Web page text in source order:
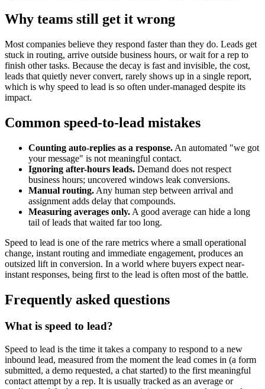
Why teams still get it wrong
Most companies believe they respond faster than they do. Leads get
stuck in routing, arrive outside business hours, or wait for a rep to
finish other tasks. Because the decay is fast and invisible, the cost,
leads that quietly never convert, rarely shows up in a single report,
which is why speed to lead is so often under-managed despite its
impact.
Common speed-to-lead mistakes
Counting auto-replies as a response. An automated "we got
your message" is not meaningful contact.
Ignoring after-hours leads. Demand does not respect
business hours; uncovered windows leak conversions.
Manual routing. Any human step between arrival and
assignment adds delay that compounds.
Measuring averages only. A good average can hide a long
tail of leads that waited far too long.
Speed to lead is one of the rare metrics where a small operational
change, instant routing and immediate engagement, produces an
outsized lift in conversion. In a world where buyers expect near-
instant responses, being first to the lead is often most of the battle.
Frequently asked questions
What is speed to lead?
Speed to lead is the time it takes a company to respond to a new
inbound lead, measured from the moment the lead comes in (a form
submitted, a demo requested, a chat started) to the first meaningful
contact attempt by a rep. It is usually tracked as an average or